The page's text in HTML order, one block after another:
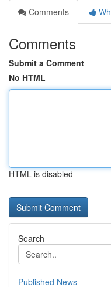
Comments
Comments
Submit a Comment
No HTML
HTML is disabled
Search
Published News